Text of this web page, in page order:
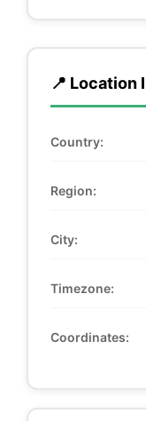
📍 Location
Country:
Region:
City:
Timezone:
Coordinates: